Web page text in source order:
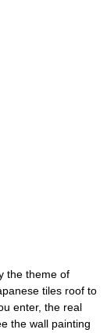
the theme of
tiles roof to
enter, the real
the wall painting